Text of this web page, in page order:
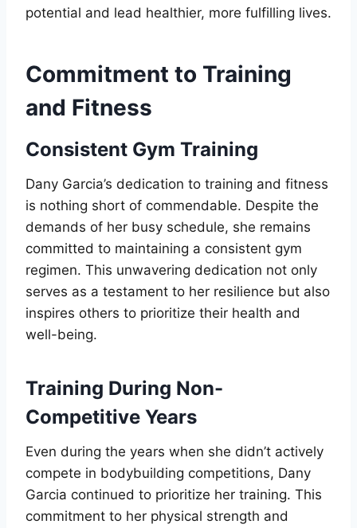
potential and lead healthier, more fulfilling lives.
Commitment to Training
and Fitness
Consistent Gym Training
Dany Garcia’s dedication to training and fitness
is nothing short of commendable. Despite the
demands of her busy schedule, she remains
committed to maintaining a consistent gym
regimen. This unwavering dedication not only
serves as a testament to her resilience but also
inspires others to prioritize their health and
well-being.
Training During Non-
Competitive Years
Even during the years when she didn’t actively
compete in bodybuilding competitions, Dany
Garcia continued to prioritize her training. This
commitment to her physical strength and